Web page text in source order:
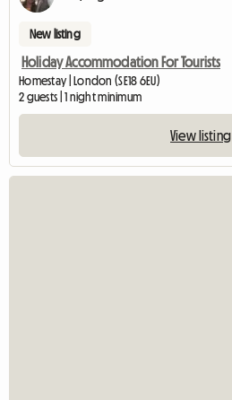
New listing
Holiday Accommodation For Tourists
Homestay | London (SE18 6EU)
2 guests | 1 night minimum
View listing